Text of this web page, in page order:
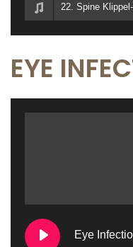
22. Spine
EYE
Eye